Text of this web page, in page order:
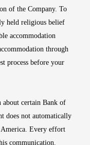
of the Company. To
held religious belief
accommodation
through
process before your
certain Bank of
does not automatically
Every effort
communication.